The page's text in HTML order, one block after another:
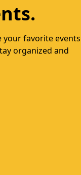
friends, select
Download